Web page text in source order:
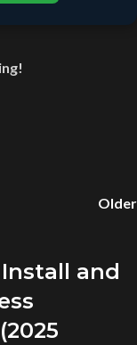
Older
and